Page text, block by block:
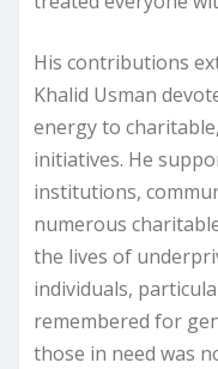
His contributions
Khalid Usman
energy to
initiatives. He
institutions,
numerous
the lives of
individuals,
remembered for
those in need was